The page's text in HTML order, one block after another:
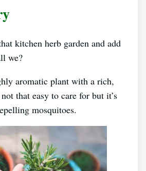
kitchen herb garden and add
we?
aromatic plant with a rich,
that easy to care for but it’s
mosquitoes.